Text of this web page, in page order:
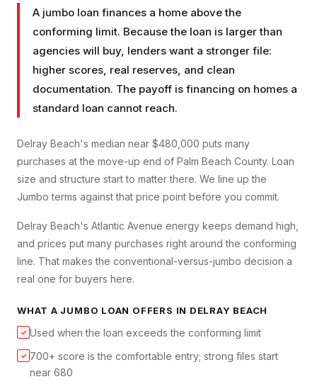
A jumbo loan finances a home above the
conforming limit. Because the loan is larger than
agencies will buy, lenders want a stronger file:
higher scores, real reserves, and clean
documentation. The payoff is financing on homes a
standard loan cannot reach.
Delray Beach's median near $480,000 puts many
purchases at the move-up end of Palm Beach County. Loan
size and structure start to matter there. We line up the
Jumbo terms against that price point before you commit.
Delray Beach's Atlantic Avenue energy keeps demand high,
and prices put many purchases right around the conforming
line. That makes the conventional-versus-jumbo decision a
real one for buyers here.
WHAT A JUMBO LOAN OFFERS IN DELRAY BEACH
✓ Used when the loan exceeds the conforming limit
✓ 700+ score is the comfortable entry; strong files start
near 680